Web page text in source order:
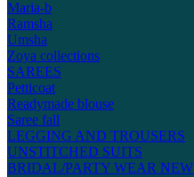
Maria-b
Ramsha
Umsha
Zoya collections
SAREES
Petticoat
Readymade blouse
Saree fall
LEGGING AND TROUSERS
UNSTITCHED SUITS
BRIDAL/PARTY WEAR NEW